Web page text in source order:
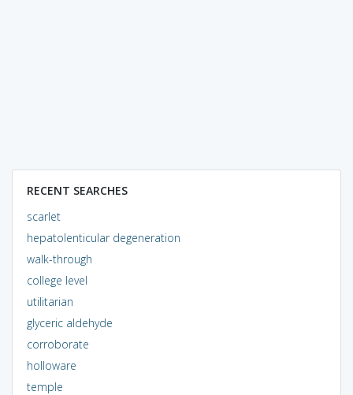
RECENT SEARCHES
scarlet
hepatolenticular degeneration
walk-through
college level
utilitarian
glyceric aldehyde
corroborate
holloware
temple